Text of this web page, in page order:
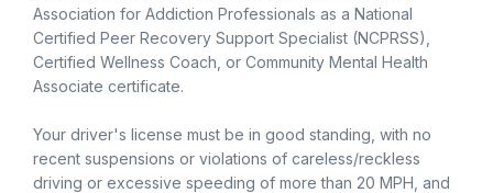
Association for Addiction Professionals as a National
Certified Peer Recovery Support Specialist (NCPRSS),
Certified Wellness Coach, or Community Mental Health
Associate certificate.
Your driver's license must be in good standing, with no
recent suspensions or violations of careless/reckless
driving or excessive speeding of more than 20 MPH, and